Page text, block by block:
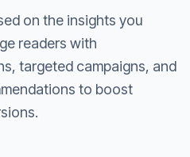
on the insights you
readers with
targeted campaigns, and
to boost